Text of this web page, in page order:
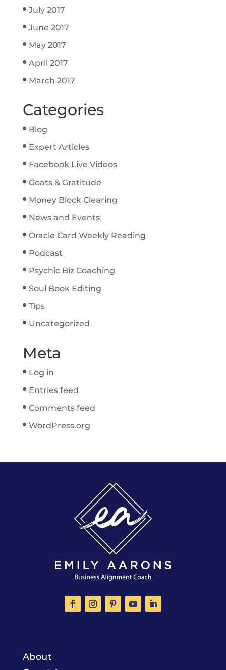
July 2017
June 2017
May 2017
April 2017
March 2017
Categories
Blog
Expert Articles
Facebook Live Videos
Goats & Gratitude
Money Block Clearing
News and Events
Oracle Card Weekly Reading
Podcast
Psychic Biz Coaching
Soul Book Editing
Tips
Uncategorized
Meta
Log in
Entries feed
Comments feed
WordPress.org
About